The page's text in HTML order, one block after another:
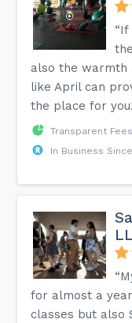
also the warmth
like April can
the place for
Transparent
In Business
for almost a
classes but also